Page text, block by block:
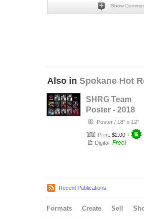
Show
Also in Spokane Hot
SHRG Team
Poster - 2018
Poster / 18" x 12"
Print: $2.00 +
Digital: Free!
Recent Publications
Formats Create Sell